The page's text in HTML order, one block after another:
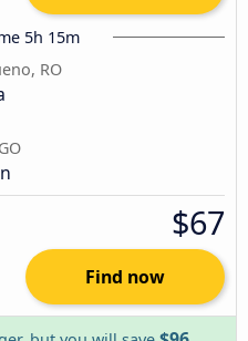
5h 15m
RO
$67
Find now